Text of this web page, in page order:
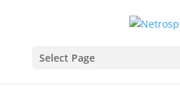
Select Page